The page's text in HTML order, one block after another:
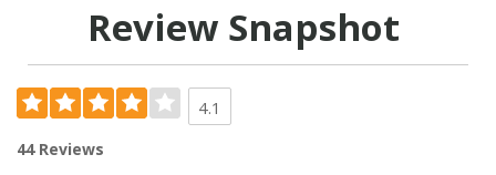
Review Snapshot
4.1
44 Reviews